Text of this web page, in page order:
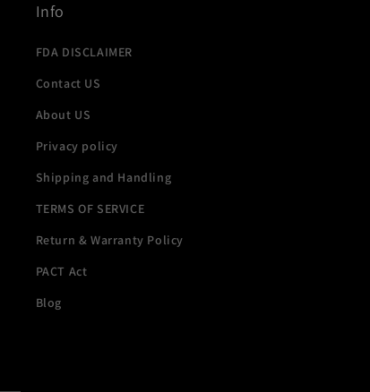
Info
FDA DISCLAIMER
Contact US
About US
Privacy policy
Shipping and Handling
TERMS OF SERVICE
Return & Warranty Policy
PACT Act
Blog